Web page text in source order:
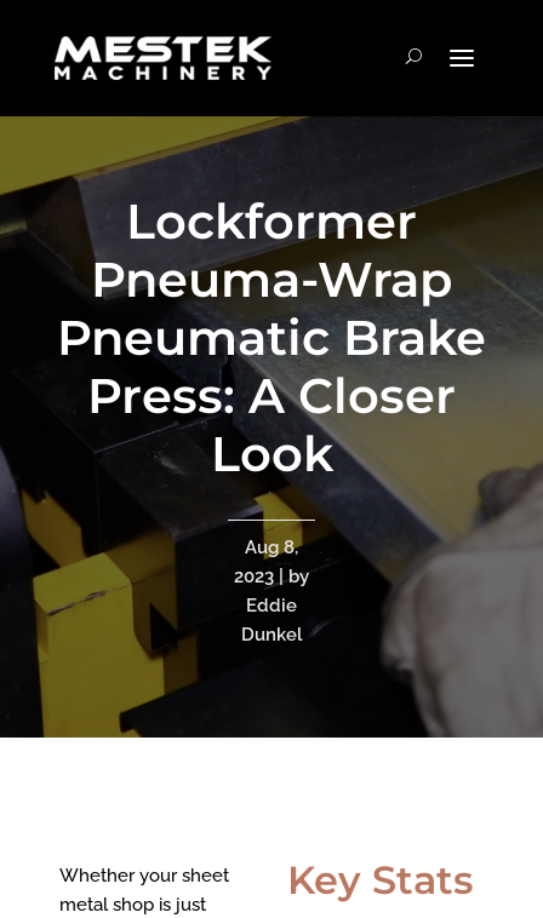
Lockformer
Pneuma-Wrap
Pneumatic Brake
Press: A Closer
Look
Aug 8,
2023 | by
Eddie
Dunkel
Whether your sheet
metal shop is just
Key Stats